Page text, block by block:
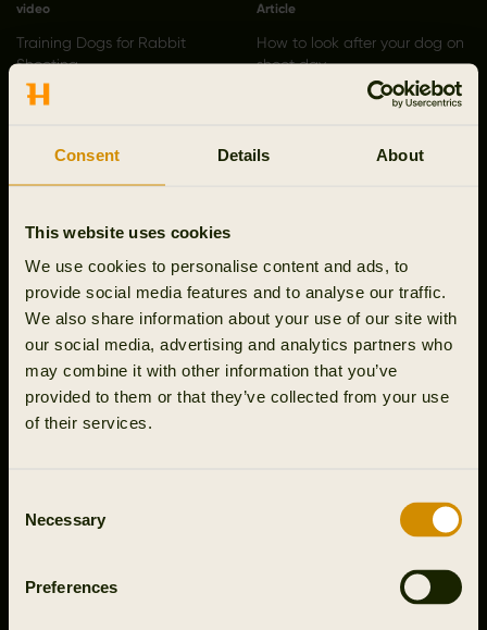
Consent Details About
This website uses cookies
We use cookies to personalise content and ads, to
provide social media features and to analyse our traffic.
We also share information about your use of our site with
our social media, advertising and analytics partners who
may combine it with other information that you’ve
provided to them or that they’ve collected from your use
of their services.
Selection
Necessary
Preferences
video
Training Dogs for Rabbit
Shooting
Article
How to look after your dog on
shoot day
Article
Get the right gear for your
Article
Rough shooting in Northern
England
Sweden